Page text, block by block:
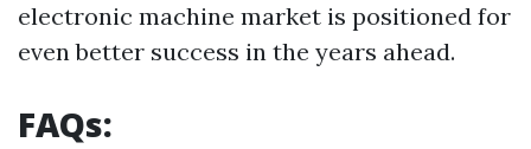
electronic machine market is positioned for
even better success in the years ahead.
FAQs: